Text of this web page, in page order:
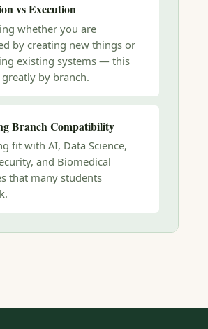
vs Execution
whether you are
by creating new things or
existing systems — this
by branch.
Branch Compatibility
fit with AI, Data Science,
and Biomedical
that many students